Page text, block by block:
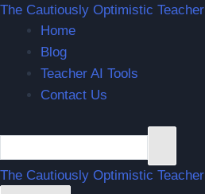
The Cautiously Optimistic Teacher
Home
Blog
Teacher AI Tools
Contact Us
The Cautiously Optimistic Teacher